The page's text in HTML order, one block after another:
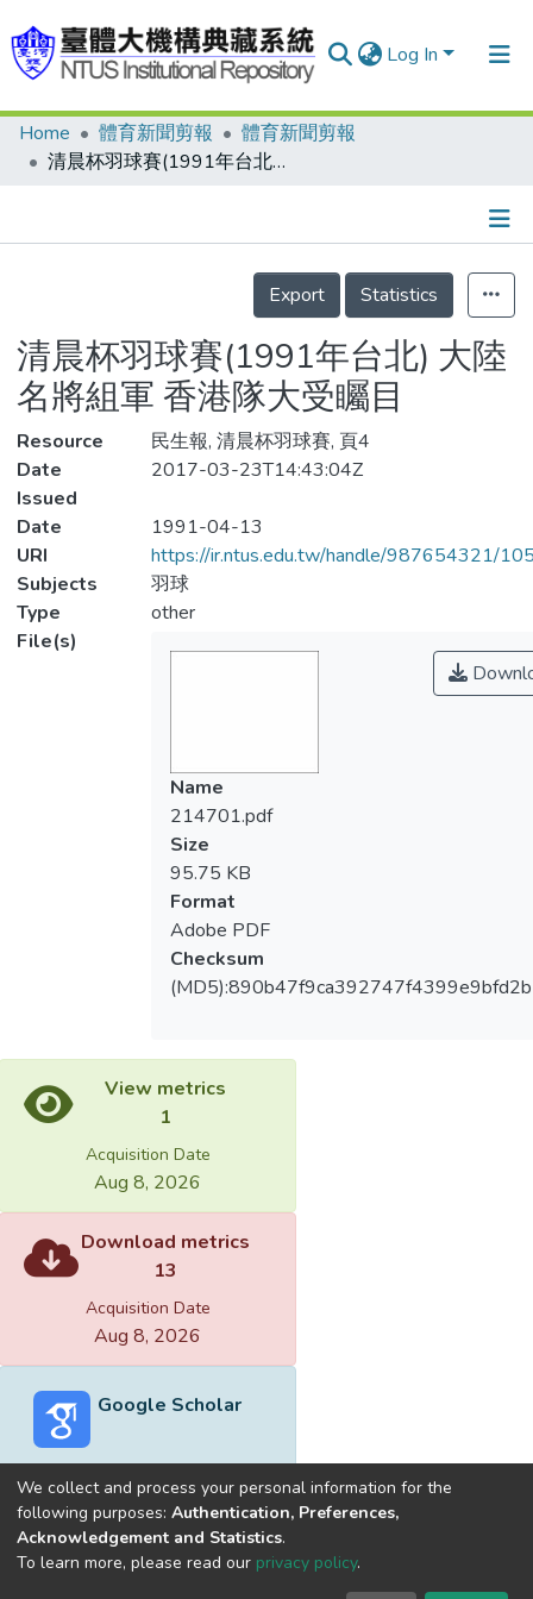
Log In
Communities & Collections
Statistics
Home 體育新聞剪報
體育新聞剪報
清晨杯羽球賽(1991年台北) 大陸名將組軍 香港隊大受矚目
Details
Export
Statistics
清晨杯羽球賽(1991年台北) 大陸
名將組軍 香港隊大受矚目
Resource
民生報, 清晨杯羽球賽, 頁4
Date
Issued
2017-03-23T14:43:04Z
Date
1991-04-13
URI
https://ir.ntus.edu.tw/handle/987654321/
Subjects
羽球
Type
other
File(s)
Name
214701.pdf
Size
95.75 KB
Format
Adobe PDF
Checksum
View metrics
1
Acquisition Date
Aug 8, 2026
Download metrics
13
Acquisition Date
Aug 8, 2026
Google Scholar
Built withDSpace-CRIS software
optimized by
We collect and process your personal information for the
following purposes: Authentication, Preferences,
Acknowledgement and Statistics.
To learn more, please read our privacy policy.